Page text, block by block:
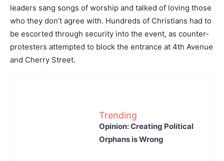
leaders sang songs of worship and talked of loving those
who they don’t agree with. Hundreds of Christians had to
be escorted through security into the event, as counter-
protesters attempted to block the entrance at 4th Avenue
and Cherry Street.
Trending
Opinion: Creating Political
Orphans is Wrong